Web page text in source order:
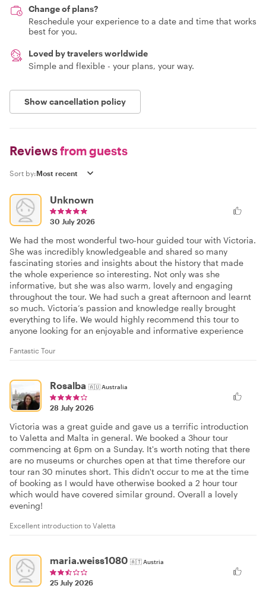
Change of plans?
Reschedule your experience to a date and time that works
best for you.
Loved by travelers worldwide
Simple and flexible - your plans, your way.
Show cancellation policy
Reviewsfrom guests
Sort by:
Unknown
30 July 2026
We had the most wonderful two-hour guided tour with Victoria.
She was incredibly knowledgeable and shared so many
fascinating stories and insights about the history that made
the whole experience so interesting. Not only was she
informative, but she was also warm, lovely and engaging
throughout the tour. We had such a great afternoon and learnt
so much. Victoria’s passion and knowledge really brought
everything to life. We would highly recommend this tour to
anyone looking for an enjoyable and informative experience
Fantastic Tour
Rosalba 🇦🇺Australia
28 July 2026
Victoria was a great guide and gave us a terrific introduction
to Valetta and Malta in general. We booked a 3hour tour
commencing at 6pm on a Sunday. It's worth noting that there
are no museums or churches open at that time therefore our
tour ran 30 minutes short. This didn't occur to me at the time
of booking as I would have otherwise booked a 2 hour tour
which would have covered similar ground. Overall a lovely
evening!
Excellent introduction to Valetta
maria.weiss1080 🇦🇹Austria
25 July 2026